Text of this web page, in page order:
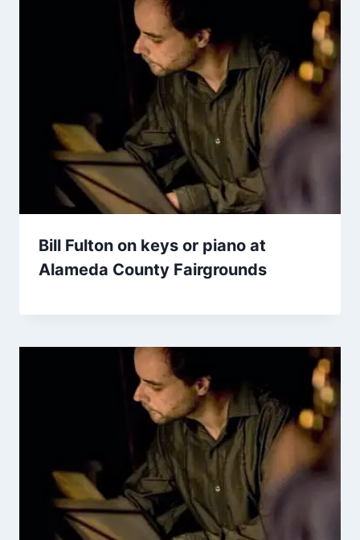
Bill Fulton on keys or piano at
Alameda County Fairgrounds